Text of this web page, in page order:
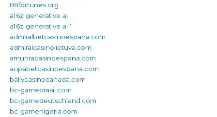
88fortunes.org
a16z generative ai
a16z generative ai 1
admiralbetcasinoespana.com
admiralcasinolietuva.com
amunracasinoespana.com
aupabetcasinoespana.com
ballycasinocanada.com
bc-gamebrasil.com
bc-gamedeutschland.com
bc-gamenigeria.com